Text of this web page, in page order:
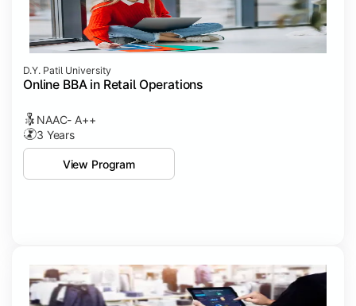
D.Y. Patil University
Online BBA in Retail Operations
NAAC- A++
3 Years
View Program